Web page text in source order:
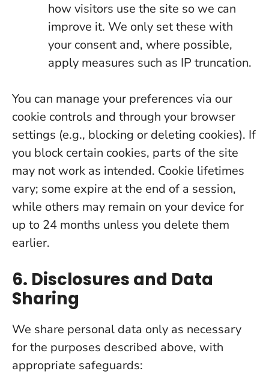
how visitors use the site so we can
improve it. We only set these with
your consent and, where possible,
apply measures such as IP truncation.
You can manage your preferences via our
cookie controls and through your browser
settings (e.g., blocking or deleting cookies). If
you block certain cookies, parts of the site
may not work as intended. Cookie lifetimes
vary; some expire at the end of a session,
while others may remain on your device for
up to 24 months unless you delete them
earlier.
6. Disclosures and Data
Sharing
We share personal data only as necessary
for the purposes described above, with
appropriate safeguards: